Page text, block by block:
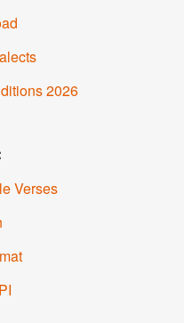
2026
Verses